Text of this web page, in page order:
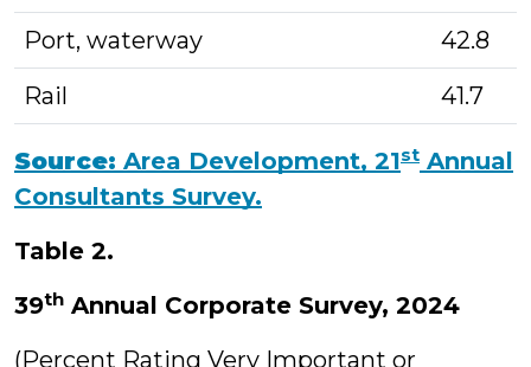
Port, waterway
42.8
Rail
41.7
Source: Area Development, 21st Annual
Consultants Survey.
Table 2.
39th Annual Corporate Survey, 2024
(Percent Rating Very Important or